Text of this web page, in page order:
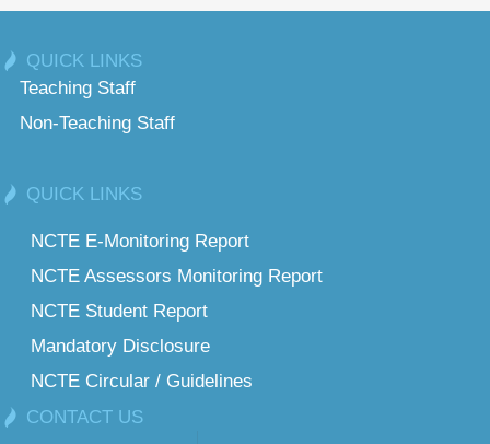
QUICK LINKS
Teaching Staff
Non-Teaching Staff
QUICK LINKS
NCTE E-Monitoring Report
NCTE Assessors Monitoring Report
NCTE Student Report
Mandatory Disclosure
NCTE Circular / Guidelines
CONTACT US